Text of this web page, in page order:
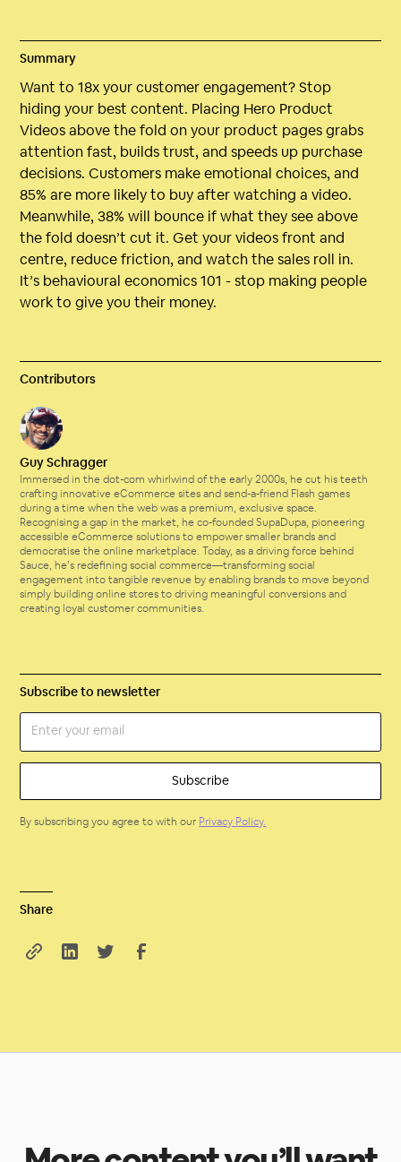
Summary
Want to 18x your customer engagement? Stop
hiding your best content. Placing Hero Product
Videos above the fold on your product pages grabs
attention fast, builds trust, and speeds up purchase
decisions. Customers make emotional choices, and
85% are more likely to buy after watching a video.
Meanwhile, 38% will bounce if what they see above
the fold doesn’t cut it. Get your videos front and
centre, reduce friction, and watch the sales roll in.
It’s behavioural economics 101 - stop making people
work to give you their money.
Contributors
Guy Schragger
Immersed in the dot-com whirlwind of the early 2000s, he cut his teeth
crafting innovative eCommerce sites and send-a-friend Flash games
during a time when the web was a premium, exclusive space.
Recognising a gap in the market, he co-founded SupaDupa, pioneering
accessible eCommerce solutions to empower smaller brands and
democratise the online marketplace. Today, as a driving force behind
Sauce, he’s redefining social commerce—transforming social
engagement into tangible revenue by enabling brands to move beyond
simply building online stores to driving meaningful conversions and
creating loyal customer communities.
Subscribe to newsletter
By subscribing you agree to with our Privacy Policy.
Share